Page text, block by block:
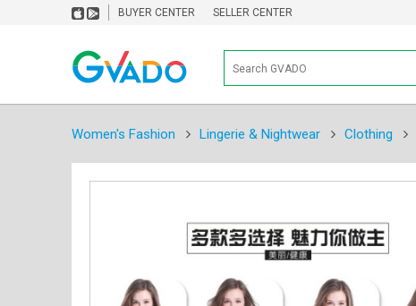
BUYER CENTER SELLER CENTER
Women's Fashion Lingerie & Nightwear Clothing